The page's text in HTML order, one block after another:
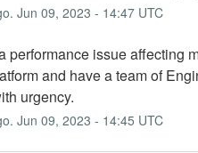
Jun 09, 2023 - 14:47UTC
performance issue affecting
and have a team of
urgency.
Jun 09, 2023 - 14:45 UTC